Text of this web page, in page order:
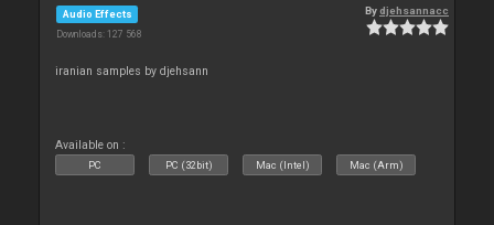
Audio Effects
Downloads: 127 568
Bydjehsannacc
iranian samples by djehsann
Available on :
PC PC (32bit) Mac (Intel) Mac (Arm)